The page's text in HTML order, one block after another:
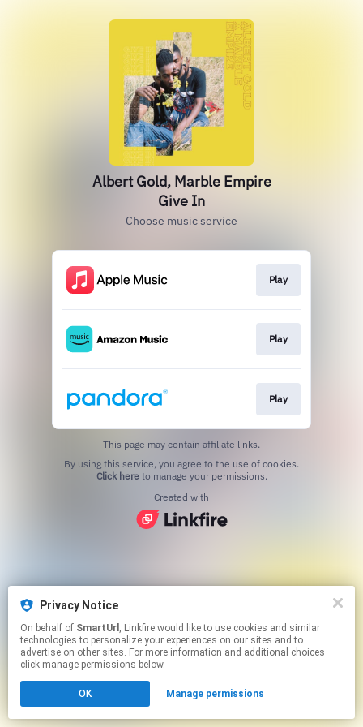
Privacy Notice
On behalf of SmartUrl , Linkfire would like to use cookies and similar
technologies to personalize your experiences on our sites and to
advertise on other sites. For more information and additional choices
click manage permissions below.
OK Manage permissions
Albert Gold, Marble Empire
Give In
Choose music service
Play
Play
Play
This page may contain affiliate links.
Click hereto manage your permissions.
Created with